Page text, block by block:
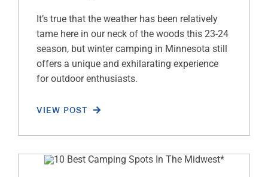
It’s true that the weather has been relatively
tame here in our neck of the woods this 23-24
season, but winter camping in Minnesota still
offers a unique and exhilarating experience
for outdoor enthusiasts.
VIEW POST